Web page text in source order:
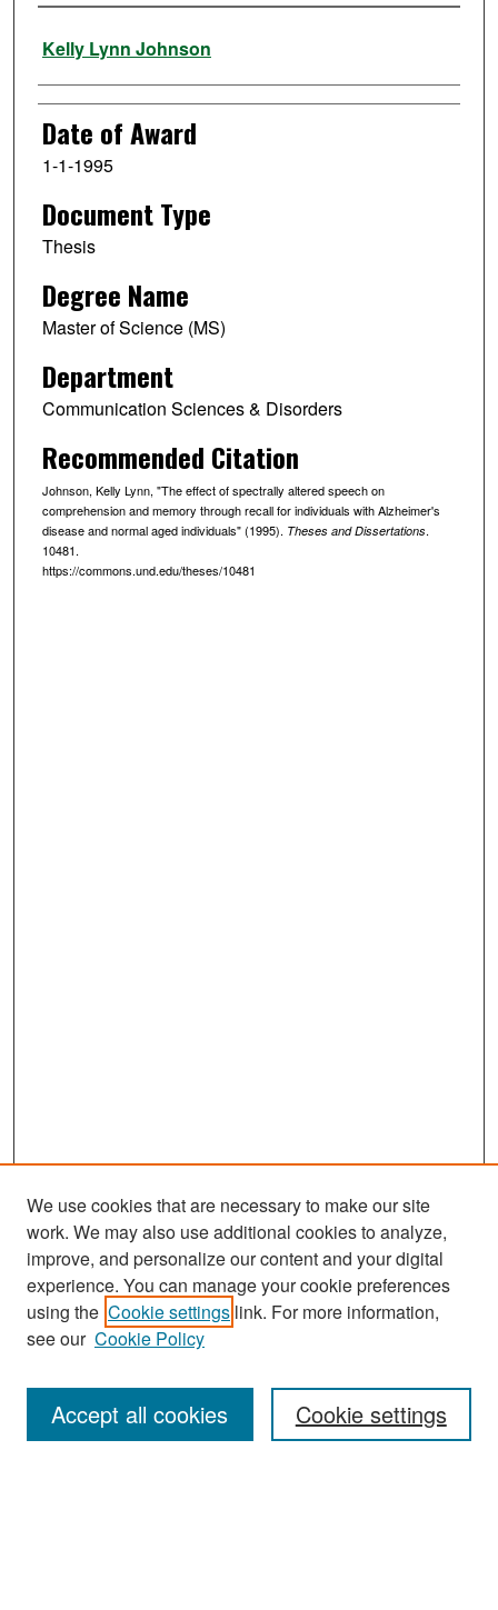
Author
Kelly Lynn Johnson
Date of Award
1-1-1995
Document Type
Thesis
Degree Name
Master of Science (MS)
Department
Communication Sciences & Disorders
Recommended Citation
Johnson, Kelly Lynn, "The effect of spectrally altered speech on
comprehension and memory through recall for individuals with Alzheimer's
disease and normal aged individuals" (1995). Theses and Dissertations.
10481.
https://commons.und.edu/theses/10481
Search
Enter search terms:
We use cookies that are necessary to make our site
work. We may also use additional cookies to analyze,
improve, and personalize our content and your digital
experience. You can manage your cookie preferences
using the Cookie settings link. For more information,
see our Cookie Policy
Cookie settings
Accept all cookies